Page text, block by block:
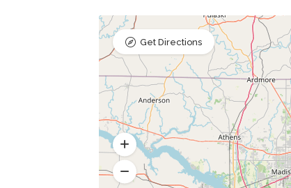
Get Directions